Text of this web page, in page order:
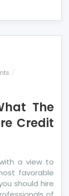
on
First
See
Experts
Say
About
The
Credit
a view to
favorable
should hire